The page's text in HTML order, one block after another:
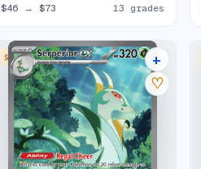
$46 →$73 13 grades
SPECIAL ILLUSTRATION RARE16 listings+
♡